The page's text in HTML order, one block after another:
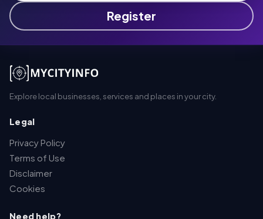
Register
Explore local businesses, services and places in your city.
Legal
Privacy Policy
Terms of Use
Disclaimer
Cookies
Need help?